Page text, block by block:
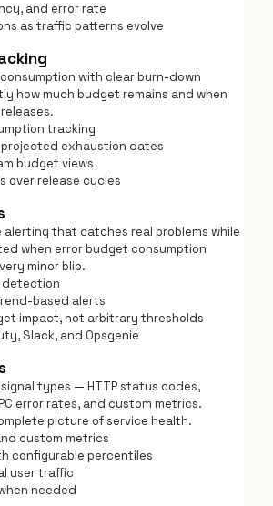
and error rate
as traffic patterns evolve
with clear burn-down
how much budget remains and when
tracking
exhaustion dates
budget views
over release cycles
that catches real problems while
when error budget consumption
minor blip.
detection
based alerts
impact, not arbitrary thresholds
Slack, and Opsgenie
types — HTTP status codes,
error rates, and custom metrics.
picture of service health.
custom metrics
configurable percentiles
user traffic
needed